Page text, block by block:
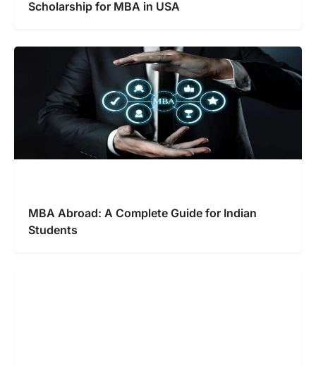
Scholarship for MBA in USA
MBA Abroad: A Complete Guide for Indian
Students